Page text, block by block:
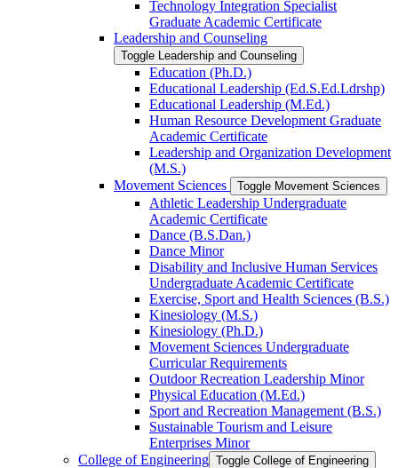
Technology Integration Specialist
Graduate Academic Certificate
Leadership and Counseling
Toggle Leadership and Counseling
Education (Ph.D.)
Educational Leadership (Ed.S.Ed.Ldrshp)
Educational Leadership (M.Ed.)
Human Resource Development Graduate
Academic Certificate
Leadership and Organization Development
(M.S.)
Movement Sciences
Toggle Movement Sciences
Athletic Leadership Undergraduate
Academic Certificate
Dance (B.S.Dan.)
Dance Minor
Disability and Inclusive Human Services
Undergraduate Academic Certificate
Exercise, Sport and Health Sciences (B.S.)
Kinesiology (M.S.)
Kinesiology (Ph.D.)
Movement Sciences Undergraduate
Curricular Requirements
Outdoor Recreation Leadership Minor
Physical Education (M.Ed.)
Sport and Recreation Management (B.S.)
Sustainable Tourism and Leisure
Enterprises Minor
College of Engineering Toggle College of Engineering